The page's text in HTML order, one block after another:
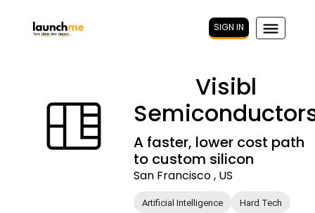
SIGN IN
Visibl
A faster, lower cost path
to custom silicon
San Francisco , US
Artificial Intelligence Hard Tech